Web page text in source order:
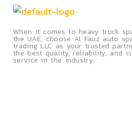
When it comes to heavy truck
the UAE, choose Al Fauz auto
trading LLC as your trusted
the best quality, reliability, and
service in the industry.